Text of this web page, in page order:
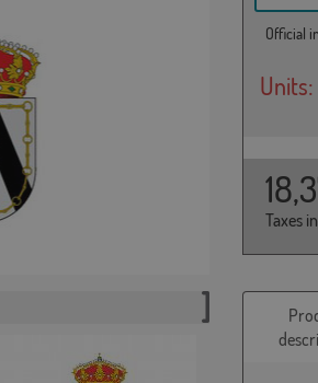
Official
Units:
Taxes